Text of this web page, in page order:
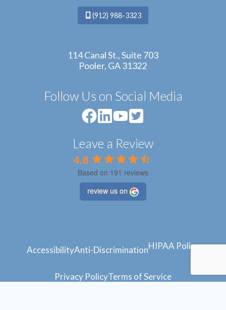
(912) 988-3323
114 Canal St., Suite 703
Pooler, GA 31322
Follow Us on Social Media
Leave a Review
4.8
Based on 191 reviews
review us on
AccessibilityAnti-DiscriminationHIPAA Policy
Privacy PolicyTerms of Service